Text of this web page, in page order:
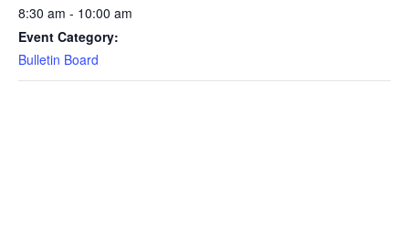
8:30 am - 10:00 am
Event Category:
Bulletin Board